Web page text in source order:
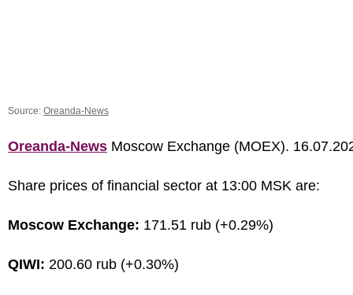
Source: Oreanda-News
Oreanda-News Moscow Exchange (MOEX).
Share prices of financial sector at 13:00 MSK are:
Moscow Exchange: 171.51 rub (+0.29%)
QIWI: 200.60 rub (+0.30%)